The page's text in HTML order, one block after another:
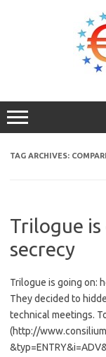
TAG ARCHIVES:
Trilogue
secrecy
Trilogue is going on:
They decided to
technical meetings.
(http://